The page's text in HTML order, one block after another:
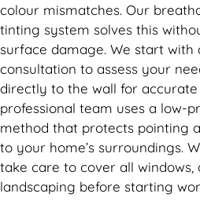
colour mismatches. Our
tinting system solves this
surface damage. We start with
consultation to assess your
directly to the wall for
professional team uses a low-
method that protects pointing
to your home’s surroundings.
take care to cover all windows,
landscaping before starting